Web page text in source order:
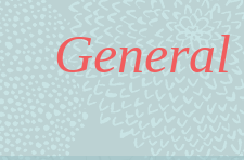
General